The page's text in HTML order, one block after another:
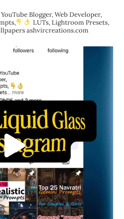
Blogger, Web Developer,
LUTs, Lightroom Presets,
ashvircreations.com